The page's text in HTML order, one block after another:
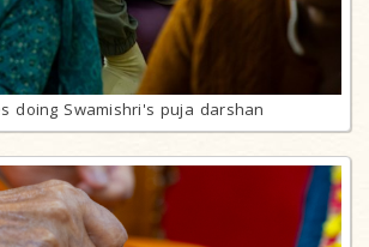
doing Swamishri's puja darshan